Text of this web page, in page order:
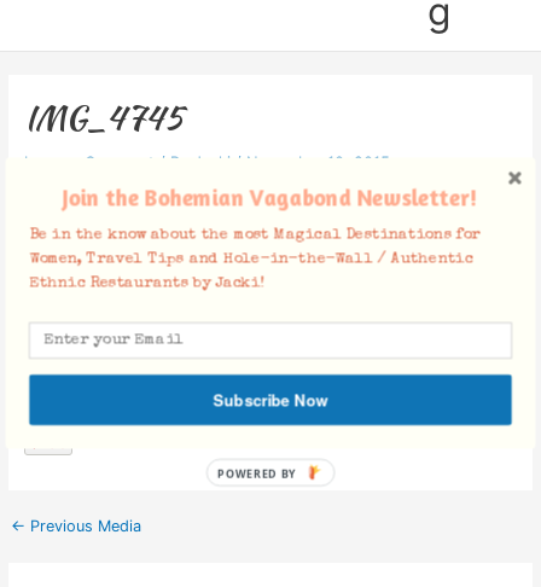
g
IMG_4745
Leave a Comment / By Jacki / November 10, 2015
Facebook Comments
← Previous Media
Join the Bohemian Vagabond Newsletter!
Be in the know about the most Magical Destinations for
Women, Travel Tips and Hole-in-the-Wall / Authentic
Ethnic Restaurants by Jacki!
Subscribe Now
POWERED BY